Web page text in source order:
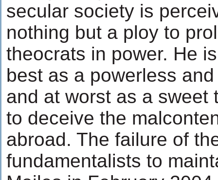
secular society is
nothing but a ploy to
theocrats in power. He
best as a powerless
and at worst as a sweet
to deceive the
abroad. The failure of
fundamentalists to